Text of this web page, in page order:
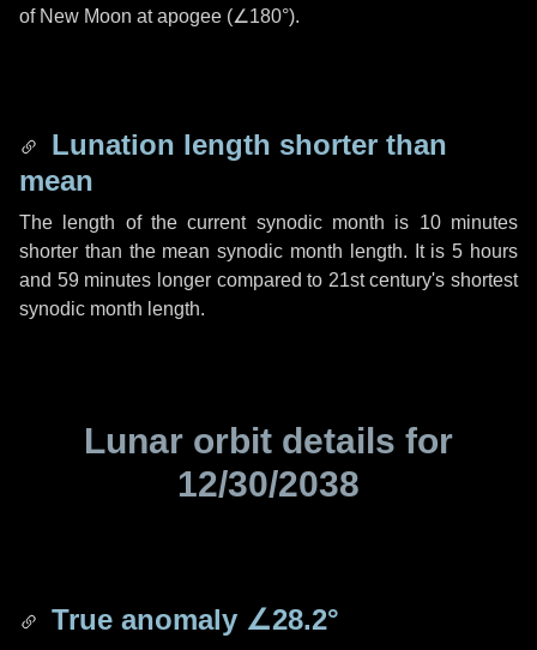
of New Moon at apogee (∠180°).
Lunation length shorter than
mean
The length of the current synodic month is 10 minutes
shorter than the mean synodic month length. It is5 hours
and 59 minutes longer compared to 21st century's shortest
synodic month length.
Lunar orbit details for
12/30/2038
True anomaly ∠28.2°